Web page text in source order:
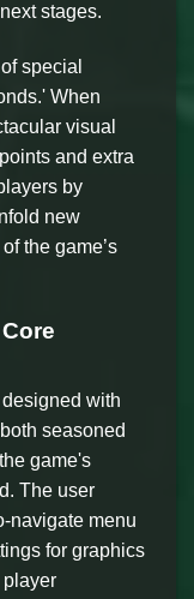
stages.
special
When
visual
and extra
by
new
the game’s
with
seasoned
game's
The user
navigate menu
for graphics
player